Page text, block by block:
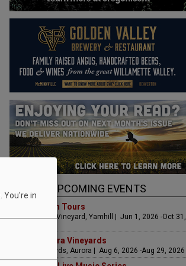
UPCOMING EVENTS
Art & Garden Tours
Saffron Fields Vineyard, Yamhill | Jun 1, 2026 -Oct 31,
LIVE at Aurora Vineyards
Aurora Vineyards, Aurora | Aug 6, 2026 -Aug 29, 2026
You're in